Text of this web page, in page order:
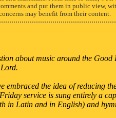
and put them in public view,
may benefit from their content.
about music around the
embraced the idea of reducing
service is sung entirely a
in Latin and in English) and